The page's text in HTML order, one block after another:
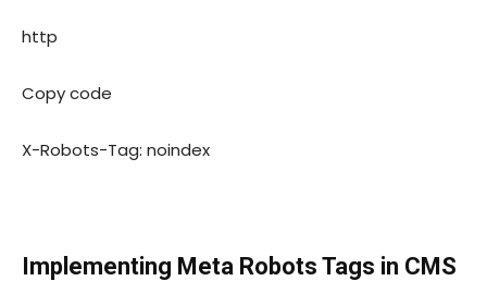
http
Copy code
X-Robots-Tag: noindex
Implementing Meta Robots Tags in CMS